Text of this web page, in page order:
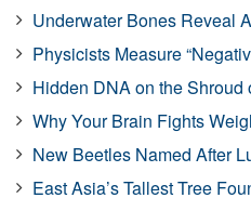
Underwater Bones Reveal
Physicists Measure
Hidden DNA on the Shroud
Why Your Brain Fights
New Beetles Named After
East Asia’s Tallest Tree